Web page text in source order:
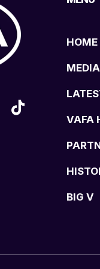
HOME
MEDIA
VAFA
BIG V